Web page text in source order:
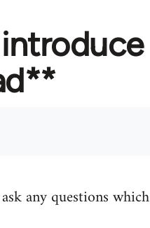
any questions which